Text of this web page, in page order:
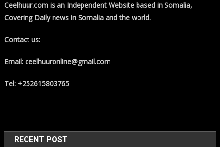
Ceelhuur.com is an Independent Website based in Somalia,
Covering Daily news in Somalia and the world.
Contact us:
Email: ceelhuuronline@gmail.com
Tel: +252615803765
RECENT POST